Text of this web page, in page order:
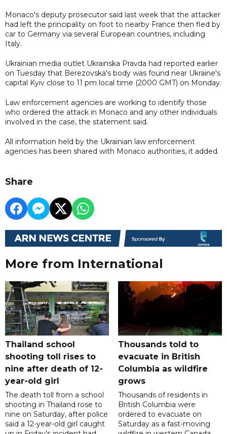
Monaco's deputy prosecutor said last week that the attacker
had left the principality on foot to nearby France then fled by
car to Germany via several European countries, including
Italy.
Ukrainian media outlet Ukrainska Pravda had reported earlier
on Tuesday that Berezovska's body was found near Ukraine's
capital Kyiv close to 11 pm local time (2000 GMT) on Monday.
Law enforcement agencies are working to identify those
who ordered the attack in Monaco and any other individuals
involved in the case, the statement said.
All information held by the Ukrainian law enforcement
agencies has been shared with Monaco authorities, it added.
Share
More from International
Thailand school
shooting toll rises to
nine after death of 12-
year-old girl
The death toll from a school
shooting in Thailand rose to
nine on Saturday, after police
said a 12-year-old girl caught
Thousands told to
evacuate in British
Columbia as wildfire
grows
Thousands of residents in
British Columbia were
ordered to evacuate on
Saturday as a fast-moving